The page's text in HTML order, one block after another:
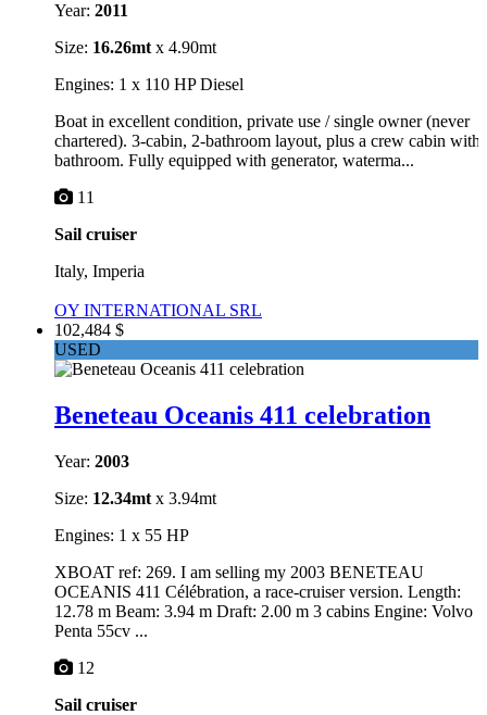
Year: 2011
Size: 16.26mt x 4.90mt
Engines: 1 x 110 HP Diesel
Boat in excellent condition, private use / single owner (never
chartered). 3-cabin, 2-bathroom layout, plus a crew cabin with
bathroom. Fully equipped with generator, waterma...
11
Sail cruiser
Italy, Imperia
OY INTERNATIONAL SRL
102,484 $
USED
Beneteau Oceanis 411 celebration
Year: 2003
Size: 12.34mt x 3.94mt
Engines: 1 x 55 HP
XBOAT ref: 269. I am selling my 2003 BENETEAU
OCEANIS 411 Célébration, a race-cruiser version. Length:
12.78 m Beam: 3.94 m Draft: 2.00 m 3 cabins Engine: Volvo
Penta 55cv ...
12
Sail cruiser